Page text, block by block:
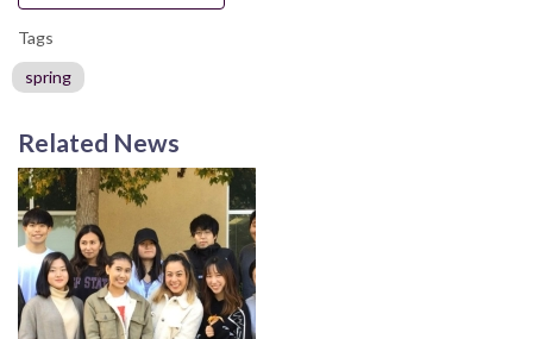
Tags
spring
Related News